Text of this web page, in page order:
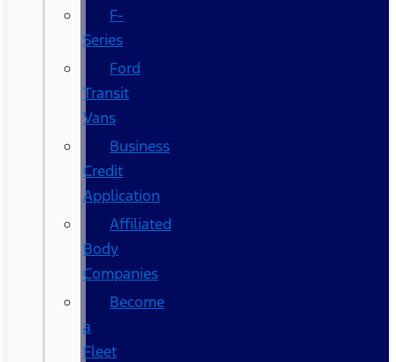
F-
Series
Ford
Transit
Vans
Business
Credit
Application
Affiliated
Body
Companies
Become
a
Fleet